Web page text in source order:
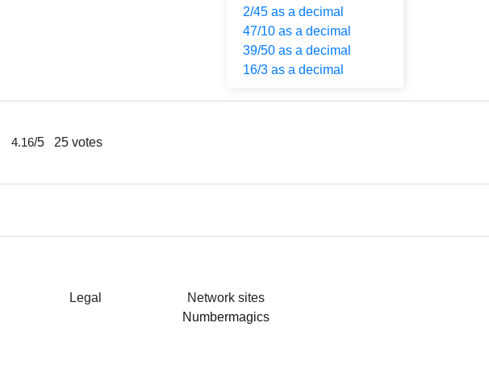
2/45 as a decimal
47/10 as a decimal
39/50 as a decimal
16/3 as a decimal
4.16/5 25 votes
Legal
Network sites
Numbermagics